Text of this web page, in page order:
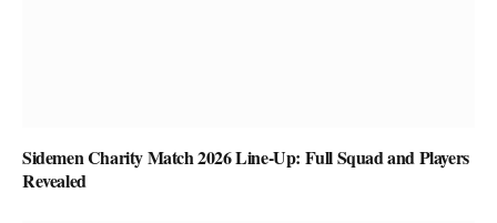
Sidemen Charity Match 2026 Line-Up: Full Squad and Players
Revealed